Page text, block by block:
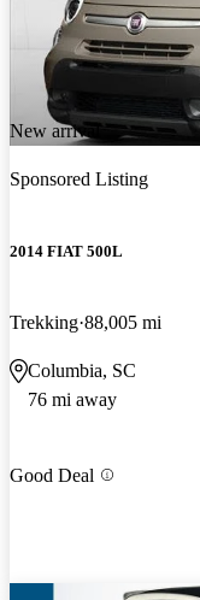
New arrival
Sponsored Listing
2014 FIAT 500L
Trekking 88,005 mi
Columbia, SC
76 mi away
Good Deal